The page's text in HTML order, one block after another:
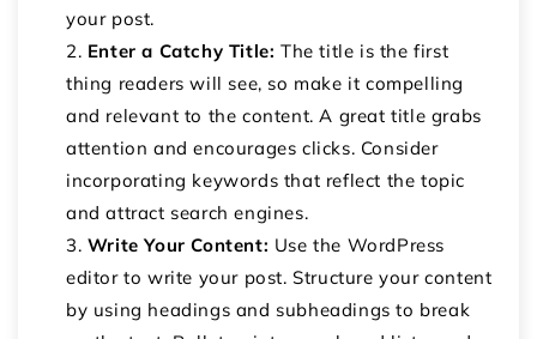
your post.
Enter a Catchy Title: The title is the first
thing readers will see, so make it compelling
and relevant to the content. A great title grabs
attention and encourages clicks. Consider
incorporating keywords that reflect the topic
and attract search engines.
Write Your Content: Use the WordPress
editor to write your post. Structure your content
by using headings and subheadings to break